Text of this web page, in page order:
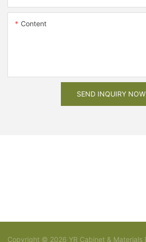
Content
SEND INQUIRY NOW
Copyright © 2026 YR Cabinet & Materials